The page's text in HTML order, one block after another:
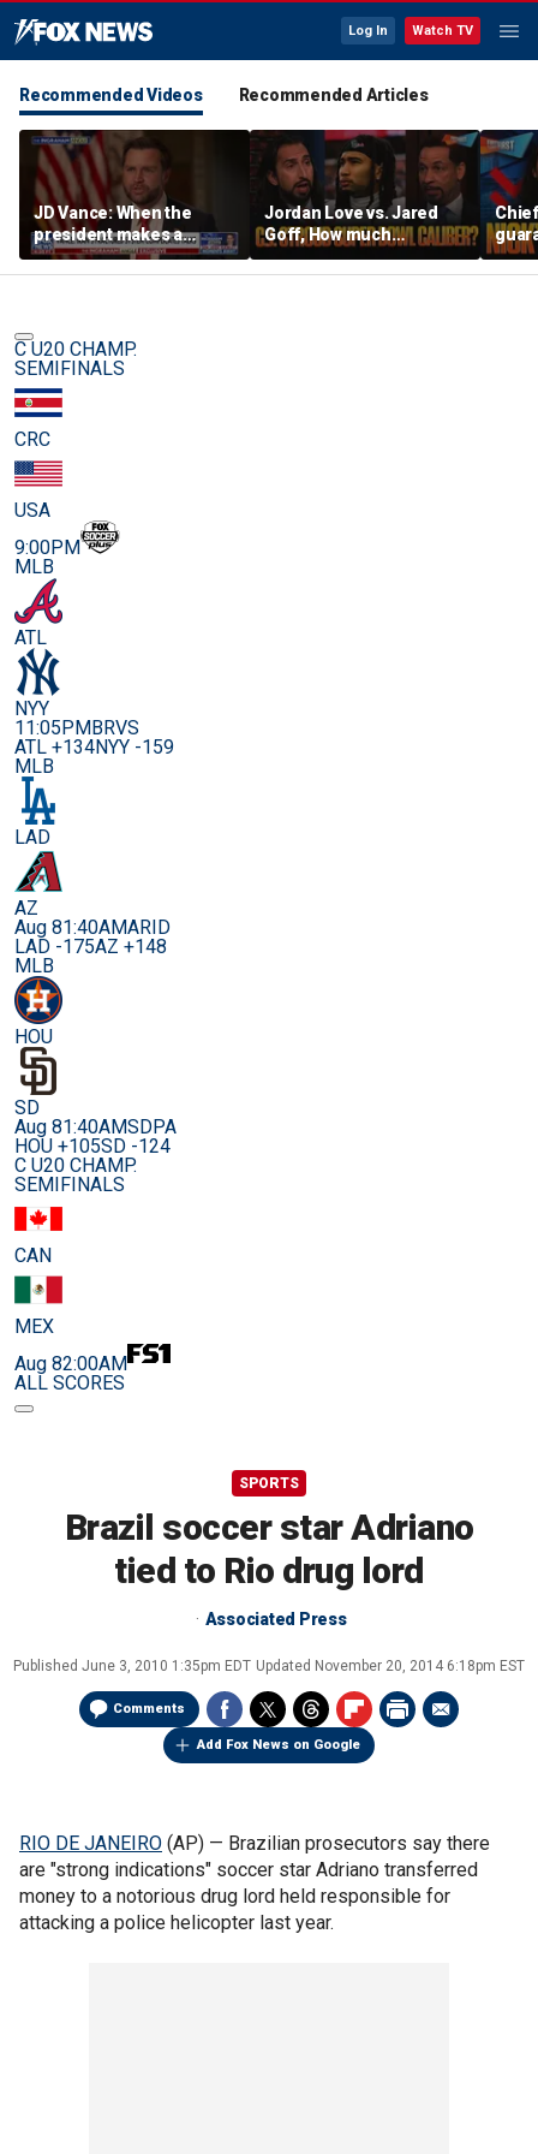
Log In Watch TV
Recommended Videos Recommended Articles
JD Vance: When the
president makes a
decision, we are unified
Jordan Love vs. Jared
Goff, How much
pressure is on C.J.
Stroud and the Texans
C U20 CHAMP.
SEMIFINALS
CRC
USA
9:00PM
MLB
ATL
NYY
11:05PMBRVS
ATL +134NYY -159
MLB
LAD
AZ
Aug 81:40AMARID
LAD -175AZ +148
MLB
HOU
SD
Aug 81:40AMSDPA
HOU +105SD -124
C U20 CHAMP.
SEMIFINALS
CAN
MEX
Aug 82:00AM
ALL SCORES
SPORTS
Brazil soccer star Adriano
tied to Rio drug lord
Associated Press
Published June 3, 2010 1:35pm EDT Updated November 20, 2014 6:18pm EST
Comments
Add Fox News on Google
RIO DE JANEIRO (AP) — Brazilian prosecutors say there
are "strong indications" soccer star Adriano transferred
money to a notorious drug lord held responsible for
attacking a police helicopter last year.